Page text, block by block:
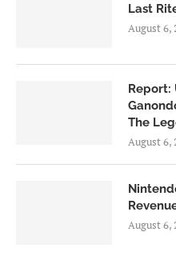
Last
August 6,
Report:
The
August 6,
August 6,